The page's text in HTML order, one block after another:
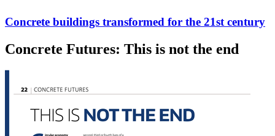
Concrete buildings transformed for the 21st century
Concrete Futures: This is not the end